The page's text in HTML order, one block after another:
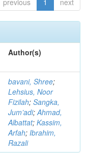
previous 1 next
Author(s)
bavani, Shree;
Lehsius, Noor
Fizilah; Sangka,
Jum’adi;Ahmad,
Albattat; Kassim,
Arfah; Ibrahim,
Razali